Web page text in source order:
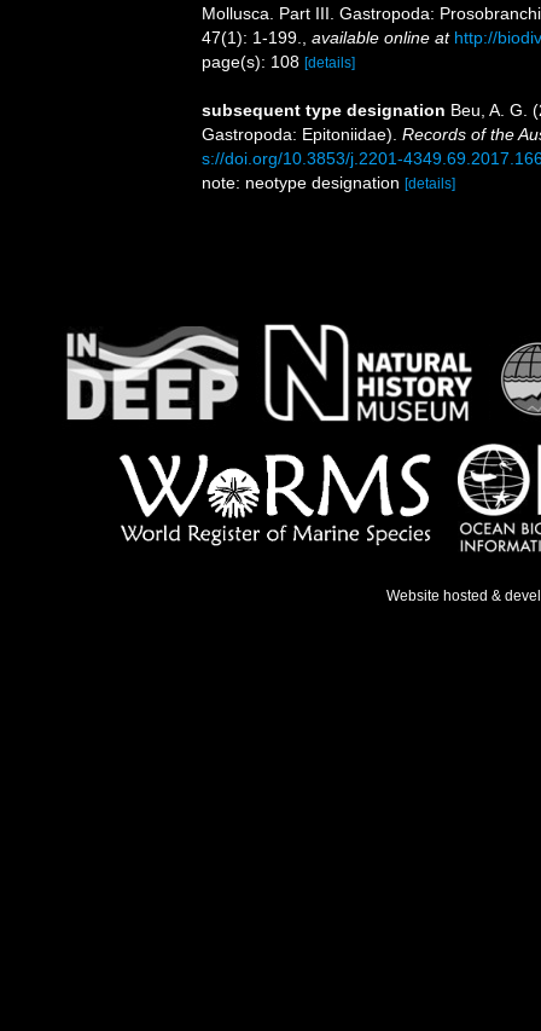
Mollusca. Part III. Gastropoda:
47(1): 1-199.
available online at http://
page(s): 108 [details]
subsequent type designation Beu, A. G.
Gastropoda: Epitoniidae). Records of the
s://doi.org/10.3853/j.2201-
note: neotype designation [details]
Website hosted &